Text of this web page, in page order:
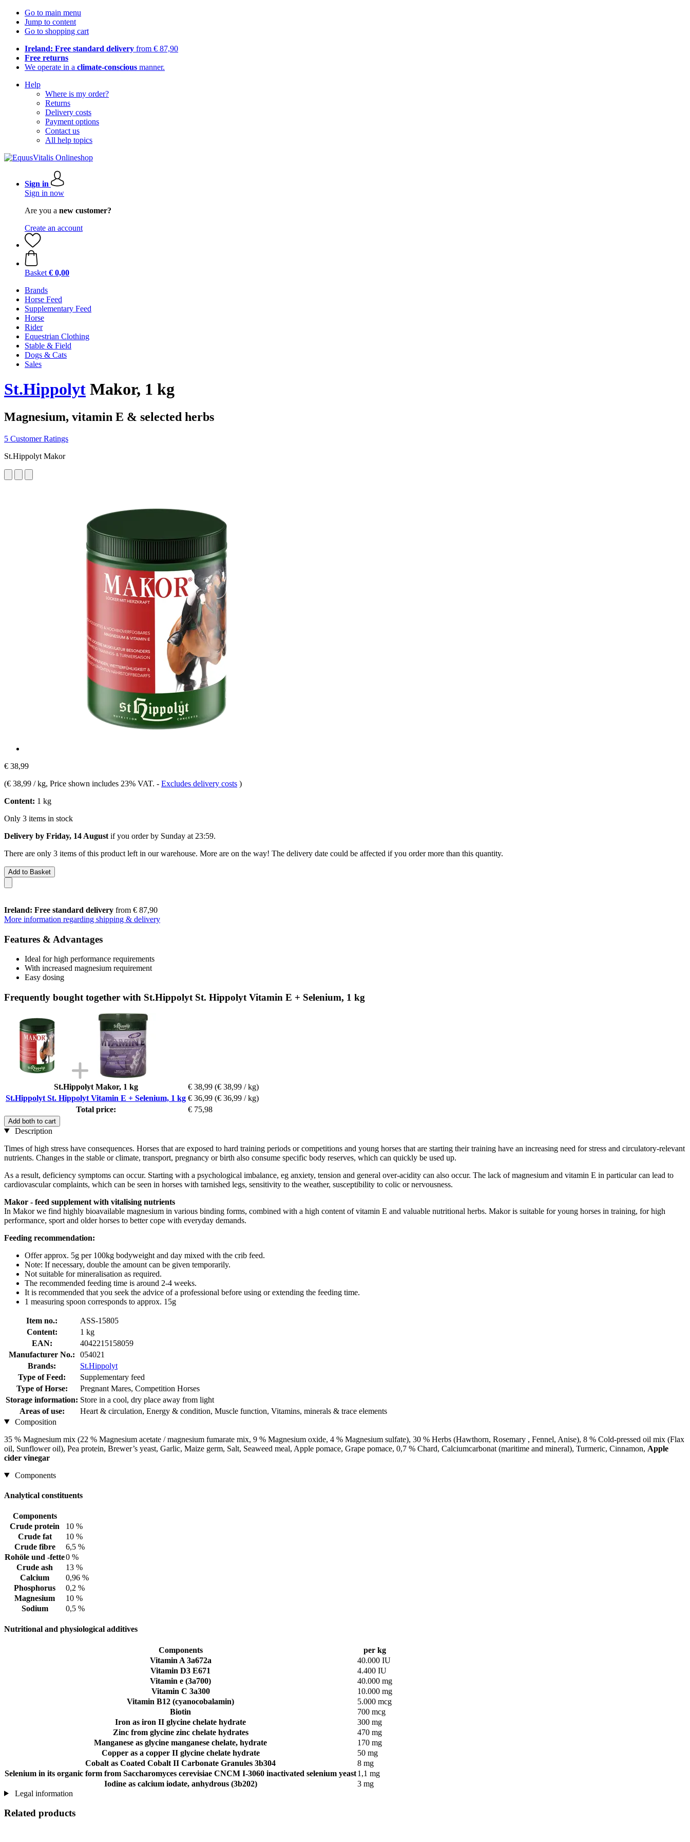
Go to main menu
Jump to content
Go to shopping cart
Ireland: Free standard delivery from € 87,90
Free returns
We operate in a climate-conscious manner.
Help
Where is my order?
Returns
Delivery costs
Payment options
Contact us
All help topics
Sign in
Sign in now
Are you a new customer?
Create an account
Basket € 0,00
Brands
Horse Feed
Supplementary Feed
Horse
Rider
Equestrian Clothing
Stable & Field
Dogs & Cats
Sales
St.Hippolyt Makor, 1 kg
Magnesium, vitamin E & selected herbs
5 Customer Ratings
St.Hippolyt Makor
€ 38,99
(€ 38,99 / kg, Price shown includes 23% VAT. - Excludes delivery costs )
Content: 1 kg
Only 3 items in stock
Delivery by Friday, 14 August if you order by Sunday at 23:59.
There are only 3 items of this product left in our warehouse. More are on the way! The delivery date could be affected if you order more than this quantity.
Add to Basket
Ireland: Free standard delivery from € 87,90
More information regarding shipping & delivery
Features & Advantages
Ideal for high performance requirements
With increased magnesium requirement
Easy dosing
Frequently bought together with St.Hippolyt St. Hippolyt Vitamin E + Selenium, 1 kg
St.Hippolyt Makor, 1 kg € 38,99 (€ 38,99 / kg)
St.Hippolyt St. Hippolyt Vitamin E + Selenium, 1 kg € 36,99 (€ 36,99 / kg)
Total price:
€ 75,98
Add both to cart
Description
Times of high stress have consequences. Horses that are exposed to hard training periods or competitions and young horses that are starting their training have an increasing need for stress and circulatory-relevant
nutrients. Changes in the stable or climate, transport, pregnancy or birth also consume specific body reserves, which can quickly be used up.
As a result, deficiency symptoms can occur. Starting with a psychological imbalance, eg anxiety, tension and general over-acidity can also occur. The lack of magnesium and vitamin E in particular can lead to
cardiovascular complaints, which can be seen in horses with tarnished legs, sensitivity to the weather, susceptibility to colic or nervousness.
Makor - feed supplement with vitalising nutrients
In Makor we find highly bioavailable magnesium in various binding forms, combined with a high content of vitamin E and valuable nutritional herbs. Makor is suitable for young horses in training, for high
performance, sport and older horses to better cope with everyday demands.
Feeding recommendation:
Offer approx. 5g per 100kg bodyweight and day mixed with the crib feed.
Note: If necessary, double the amount can be given temporarily.
Not suitable for mineralisation as required.
The recommended feeding time is around 2-4 weeks.
It is recommended that you seek the advice of a professional before using or extending the feeding time.
1 measuring spoon corresponds to approx. 15g
Item no.:
ASS-15805
Content:
1 kg
EAN:
4042215158059
Manufacturer No.:
054021
Brands:
St.Hippolyt
Type of Feed:
Supplementary feed
Type of Horse:
Pregnant Mares, Competition Horses
Storage information: Store in a cool, dry place away from light
Areas of use:
Heart & circulation, Energy & condition, Muscle function, Vitamins, minerals & trace elements
Composition
35 % Magnesium mix (22 % Magnesium acetate / magnesium fumarate mix, 9 % Magnesium oxide, 4 % Magnesium sulfate), 30 % Herbs (Hawthorn, Rosemary , Fennel, Anise), 8 % Cold-pressed oil mix (Flax
oil, Sunflower oil), Pea protein, Brewer’s yeast, Garlic, Maize germ, Salt, Seaweed meal, Apple pomace, Grape pomace, 0,7 % Chard, Calciumcarbonat (maritime and mineral), Turmeric, Cinnamon, Apple
cider vinegar
Components
Analytical constituents
Components
Crude protein
10 %
Crude fat
10 %
Crude fibre
6,5 %
Rohöle und -fette0 %
Crude ash
13 %
Calcium
0,96 %
Phosphorus
0,2 %
Magnesium
10 %
Sodium
0,5 %
Nutritional and physiological additives
Components
per kg
Vitamin A 3a672a
40.000 IU
Vitamin D3 E671
4.400 IU
Vitamin e (3a700)
40.000 mg
Vitamin C 3a300
10.000 mg
Vitamin B12 (cyanocobalamin)
5.000 mcg
Biotin
700 mcg
Iron as iron II glycine chelate hydrate
300 mg
Zinc from glycine zinc chelate hydrates
470 mg
Manganese as glycine manganese chelate, hydrate
170 mg
Copper as a copper II glycine chelate hydrate
50 mg
Cobalt as Coated Cobalt II Carbonate Granules 3b304
8 mg
Selenium in its organic form from Saccharomyces cerevisiae CNCM I-3060 inactivated selenium yeast1,1 mg
Iodine as calcium iodate, anhydrous (3b202)
3 mg
Legal information
Related products